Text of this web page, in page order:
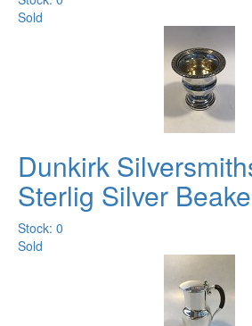
Sold
Dunkirk
Sterlig Silver
Stock: 0
Sold